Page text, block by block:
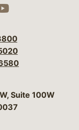
media
socialsocial
our social
Visit our
& Campbell, P.C.
Suite 100W